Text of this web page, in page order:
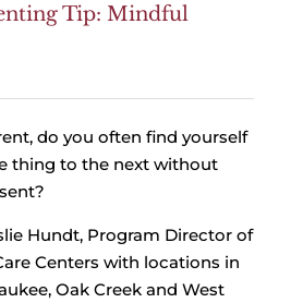
Tip: Mindful
do you often find yourself
thing to the next without
Hundt, Program Director of
Centers with locations in
Oak Creek and West